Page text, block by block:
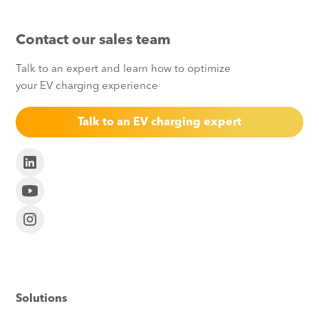
Contact our sales team
Talk to an expert and learn how to optimize
your EV charging experience
Talk to an EV charging expert
Solutions